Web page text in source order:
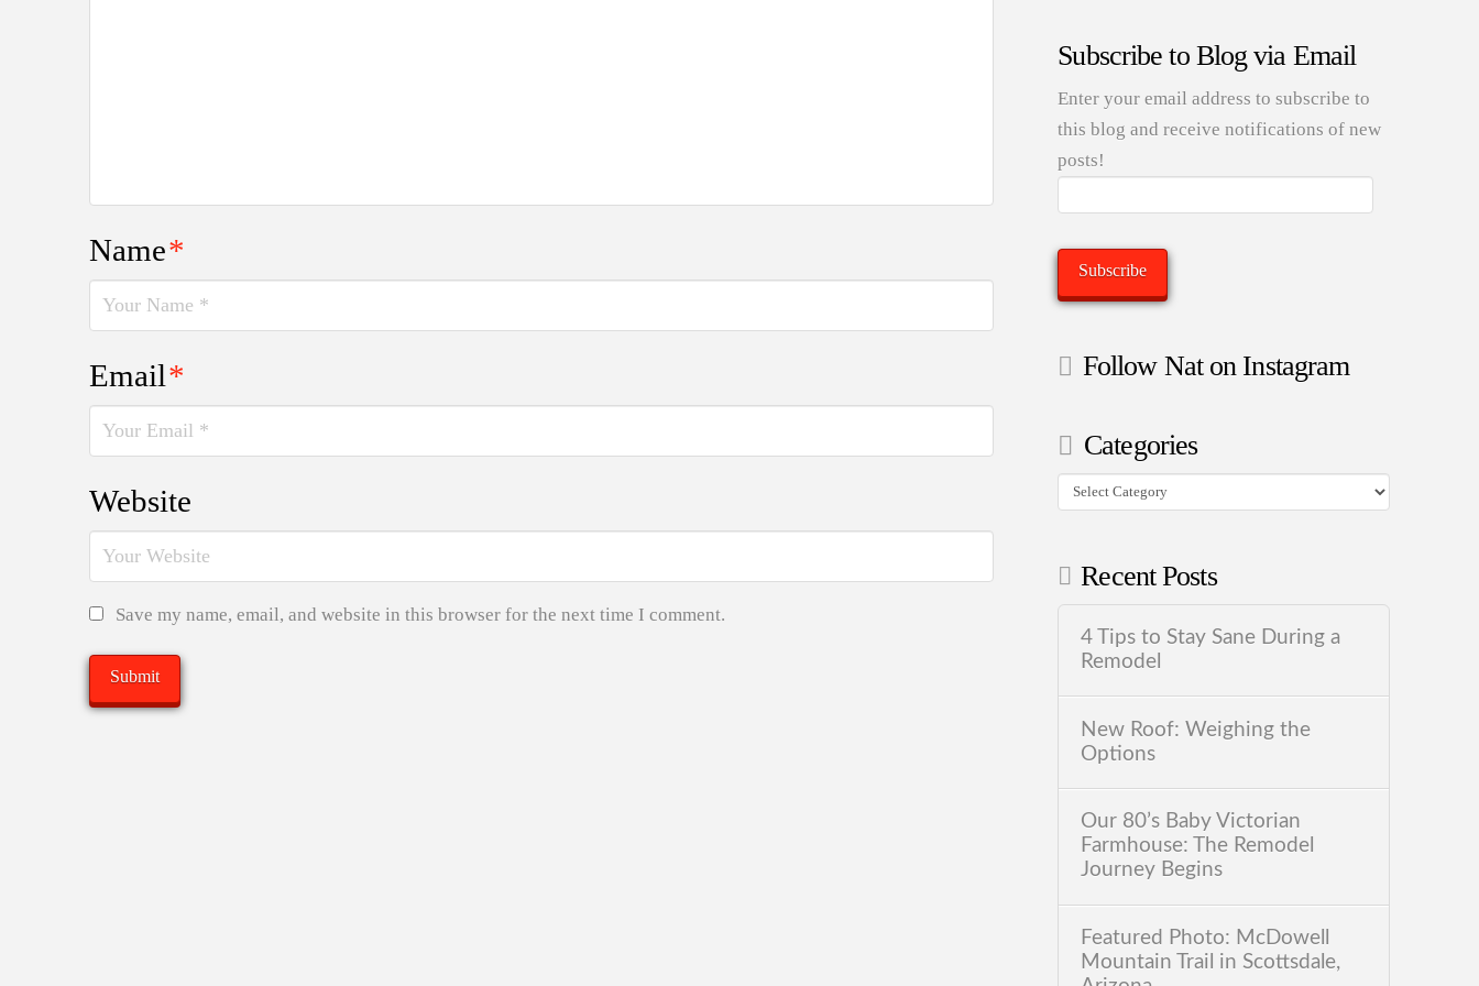
Name*
Email*
Website
Save my name, email, and website in this browser for the next time I comment.
Subscribe to Blog via Email
Enter your email address to subscribe to
this blog and receive notifications of new
posts!
Subscribe
Follow Nat on Instagram
Categories
Categories
Recent Posts
4 Tips to Stay Sane During a
Remodel
New Roof: Weighing the
Options
Our 80’s Baby Victorian
Farmhouse: The Remodel
Journey Begins
Featured Photo: McDowell
Mountain Trail in Scottsdale,